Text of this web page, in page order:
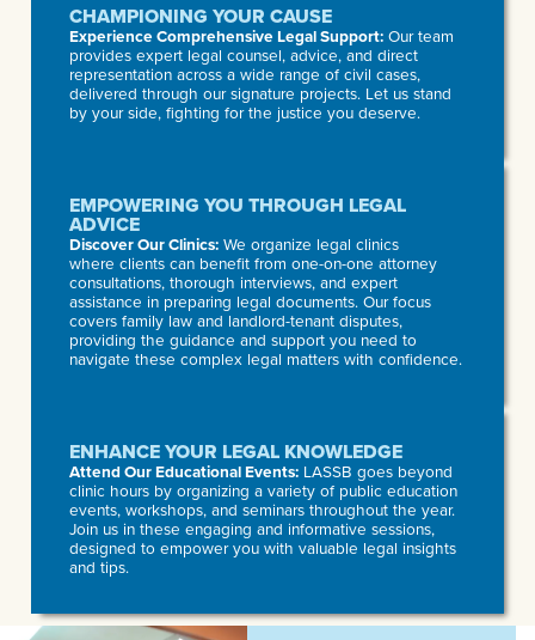
CHAMPIONING YOUR CAUSE
Experience Comprehensive Legal Support: Our team
provides expert legal counsel, advice, and direct
representation across a wide range of civil cases,
delivered through our signature projects. Let us stand
by your side, fighting for the justice you deserve.
EMPOWERING YOU THROUGH LEGAL
ADVICE
Discover Our Clinics: We organize legal clinics
where clients can benefit from one-on-one attorney
consultations, thorough interviews, and expert
assistance in preparing legal documents. Our focus
covers family law and landlord-tenant disputes,
providing the guidance and support you need to
navigate these complex legal matters with confidence.
ENHANCE YOUR LEGAL KNOWLEDGE
Attend Our Educational Events: LASSB goes beyond
clinic hours by organizing a variety of public education
events, workshops, and seminars throughout the year.
Join us in these engaging and informative sessions,
designed to empower you with valuable legal insights
and tips.